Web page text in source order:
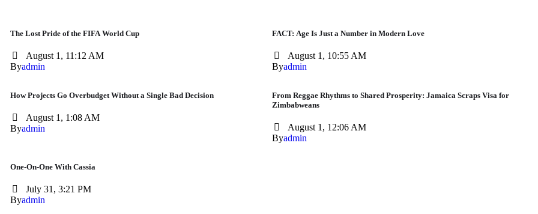
The Lost Pride of the FIFA World Cup
August 1, 11:12 AM
Byadmin
FACT: Age Is Just a Number in Modern Love
August 1, 10:55 AM
Byadmin
How Projects Go Overbudget Without a Single Bad Decision
August 1, 1:08 AM
Byadmin
From Reggae Rhythms to Shared Prosperity: Jamaica Scraps Visa for
Zimbabweans
August 1, 12:06 AM
Byadmin
One-On-One With Cassia
July 31, 3:21 PM
Byadmin